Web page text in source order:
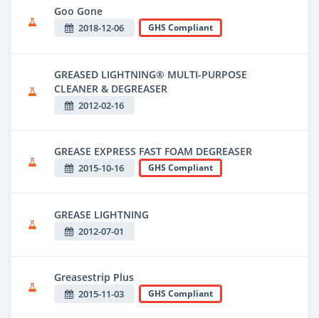
Goo Gone
2018-12-06 GHS Compliant
GREASED LIGHTNING® MULTI-PURPOSE
CLEANER & DEGREASER
2012-02-16
GREASE EXPRESS FAST FOAM DEGREASER
2015-10-16 GHS Compliant
GREASE LIGHTNING
2012-07-01
Greasestrip Plus
2015-11-03 GHS Compliant